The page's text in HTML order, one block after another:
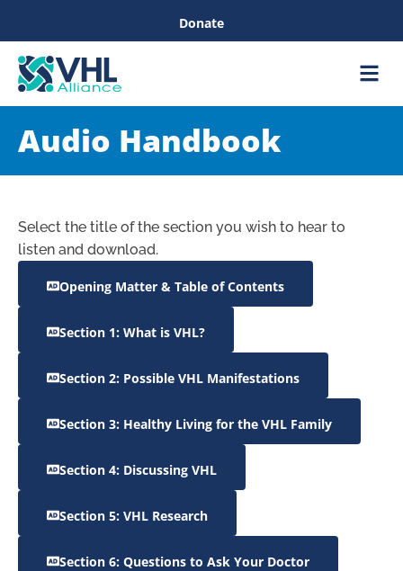
Donate
Audio Handbook
Select the title of the section you wish to hear to
listen and download.
Opening Matter & Table of Contents
Section 1: What is VHL?
Section 2: Possible VHL Manifestations
Section 3: Healthy Living for the VHL Family
Section 4: Discussing VHL
Section 5: VHL Research
Section 6: Questions to Ask Your Doctor